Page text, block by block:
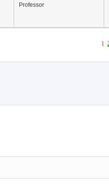
Professor
1